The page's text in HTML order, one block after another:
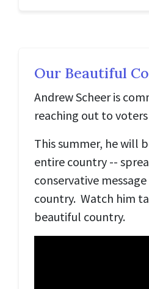
Our Beautiful
Andrew Scheer is
reaching out to voters
This summer, he will
entire country --
conservative
country. Watch him
beautiful country.